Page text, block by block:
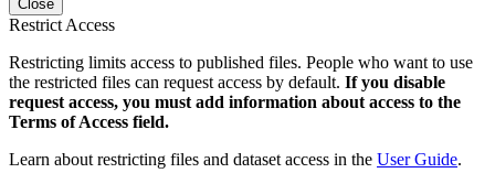
Close
Restrict Access
Restricting limits access to published files. People who want to use
the restricted files can request access by default. If you disable
request access, you must add information about access to the
Terms of Access field.
Learn about restricting files and dataset access in the User Guide.